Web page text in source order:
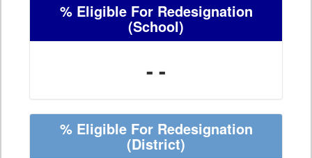
% Eligible For Redesignation
(School)
- -
% Eligible For Redesignation
(District)